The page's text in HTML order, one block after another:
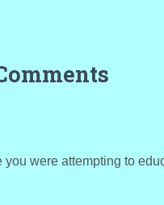
were attempting to